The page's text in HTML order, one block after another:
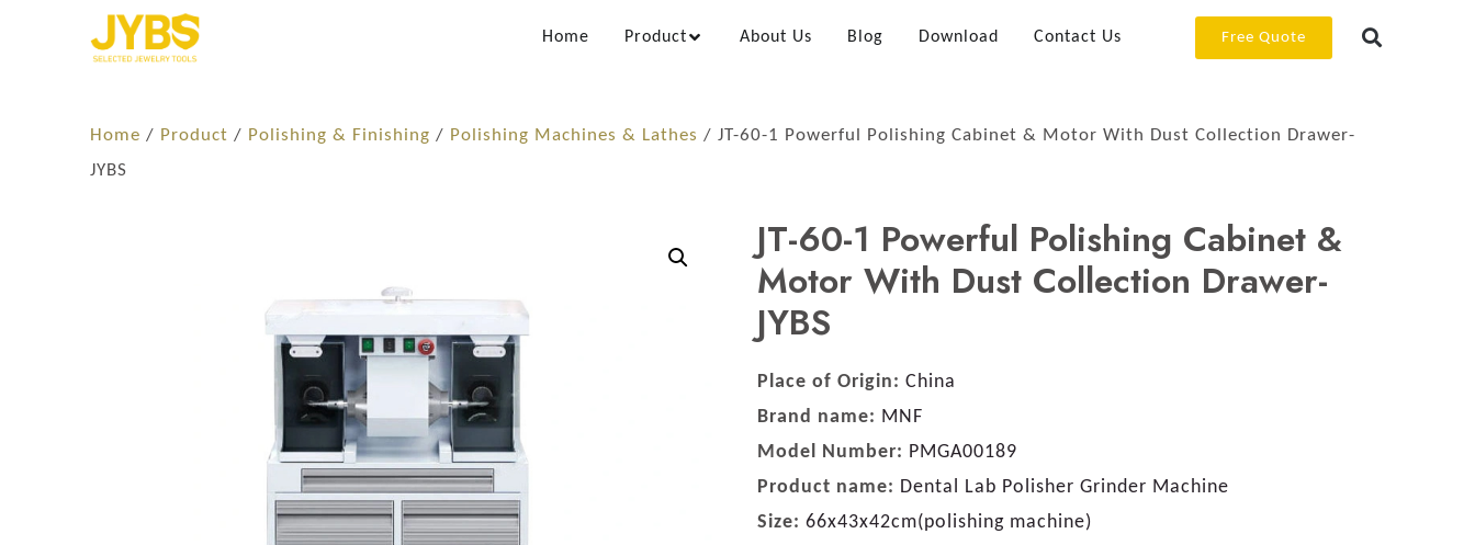
Home Product About Us Blog Download Contact Us Free Quote
Home / Product / Polishing & Finishing / Polishing Machines & Lathes / JT-60-1 Powerful Polishing Cabinet & Motor With Dust Collection Drawer-
JYBS
JT-60-1 Powerful Polishing Cabinet &
Motor With Dust Collection Drawer-
JYBS
Place of Origin: China
Brand name: MNF
Model Number: PMGA00189
Product name: Dental Lab Polisher Grinder Machine
Size: 66x43x42cm(polishing machine)